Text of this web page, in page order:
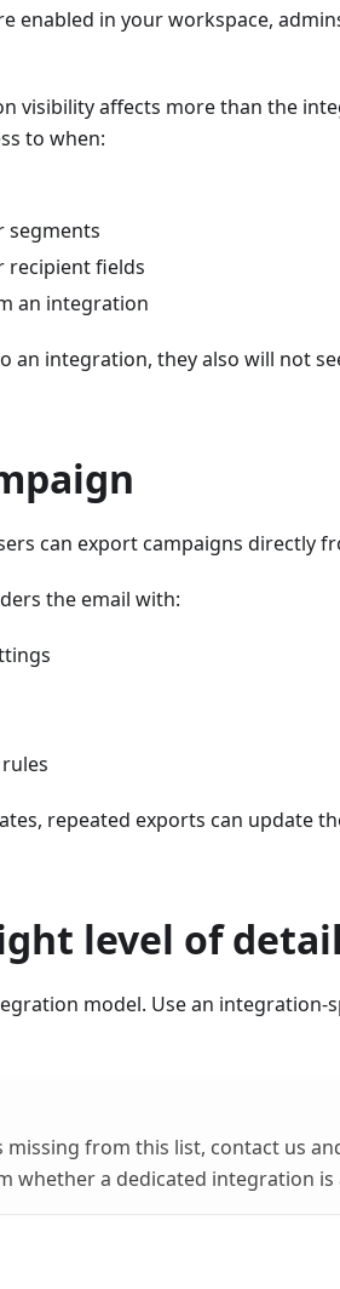
enabled in your workspace,
visibility affects more than the
to when:
segments
recipient fields
an integration
an integration, they also will not
can export campaigns directly
the email with:
repeated exports can update
level of detail
model. Use an integration-
from this list, contact us
a dedicated integration is